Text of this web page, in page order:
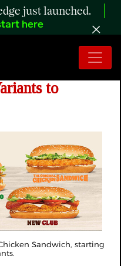
just launched.
here
New Original
to
Sandwich, starting